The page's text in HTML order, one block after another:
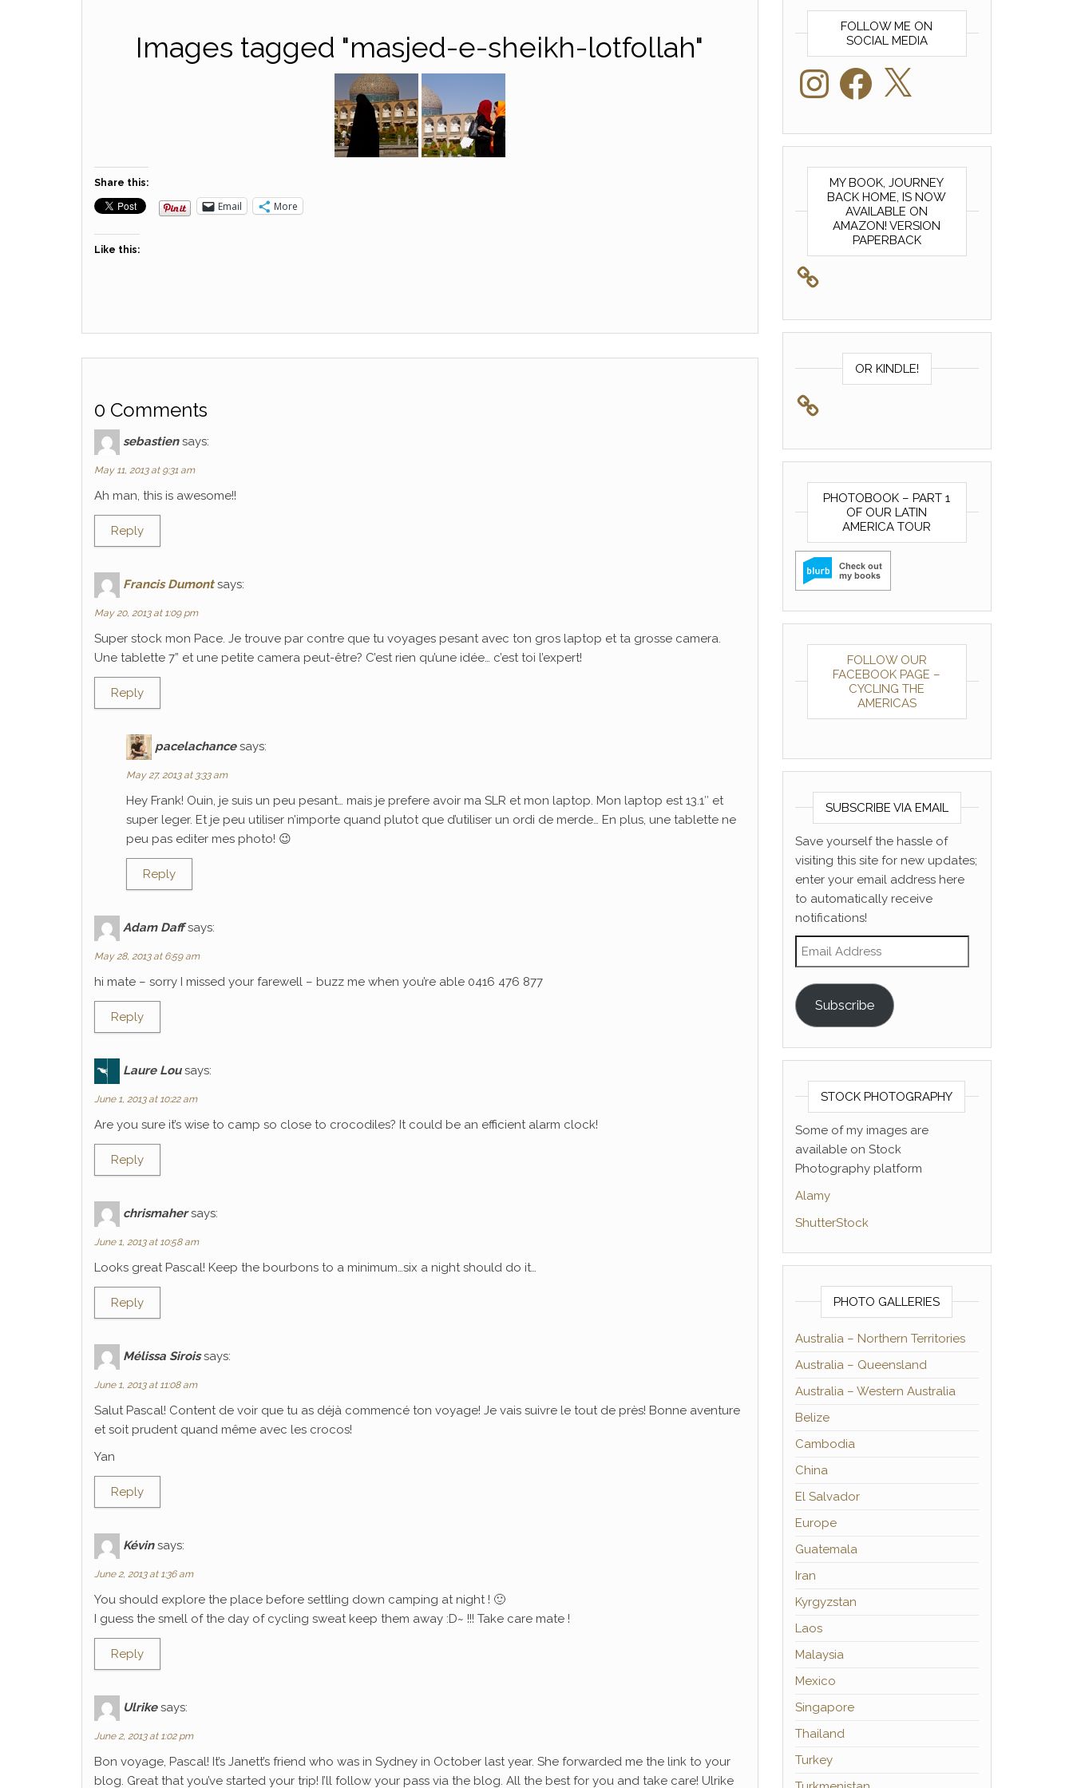
Images tagged "masjed-e-sheikh-lotfollah"
Share this:
Email More
Like this:
0 Comments
sebastien says:
May 11, 2013 at 9:31 am
Ah man, this is awesome!!
Reply
Francis Dumont says:
May 20, 2013 at 1:09 pm
Super stock mon Pace. Je trouve par contre que tu voyages pesant avec ton gros laptop et ta grosse camera.
Une tablette 7” et une petite camera peut-être? C’est rien qu’une idée… c’est toi l’expert!
Reply
pacelachance says:
May 27, 2013 at 3:33 am
Hey Frank! Ouin, je suis un peu pesant… mais je prefere avoir ma SLR et mon laptop. Mon laptop est 13.1″ et
super leger. Et je peu utiliser n’importe quand plutot que d’utiliser un ordi de merde… En plus, une tablette ne
peu pas editer mes photo! 😉
Reply
Adam Daff says:
May 28, 2013 at 6:59 am
hi mate – sorry I missed your farewell – buzz me when you’re able 0416 476 877
Reply
Laure Lou says:
June 1, 2013 at 10:22 am
Are you sure it’s wise to camp so close to crocodiles? It could be an efficient alarm clock!
Reply
chrismaher says:
June 1, 2013 at 10:58 am
Looks great Pascal! Keep the bourbons to a minimum…six a night should do it…
Reply
Mélissa Sirois says:
June 1, 2013 at 11:08 am
Salut Pascal! Content de voir que tu as déjà commencé ton voyage! Je vais suivre le tout de près! Bonne aventure
et soit prudent quand même avec les crocos!
Yan
Reply
Kévin says:
June 2, 2013 at 1:36 am
You should explore the place before settling down camping at night ! 🙂
I guess the smell of the day of cycling sweat keep them away :D~ !!! Take care mate !
Reply
Ulrike says:
June 2, 2013 at 1:02 pm
Bon voyage, Pascal! It’s Janett’s friend who was in Sydney in October last year. She forwarded me the link to your
blog. Great that you’ve started your trip! I’ll follow your pass via the blog. All the best for you and take care! Ulrike
FOLLOW ME ON
SOCIAL MEDIA
InstagramFacebook
MY BOOK, JOURNEY
BACK HOME, IS NOW
AVAILABLE ON
AMAZON! VERSION
PAPERBACK
OR KINDLE!
PHOTOBOOK – PART 1
OF OUR LATIN
AMERICA TOUR
FOLLOW OUR
FACEBOOK PAGE –
CYCLING THE
AMERICAS
SUBSCRIBE VIA EMAIL
Save yourself the hassle of
visiting this site for new updates;
enter your email address here
to automatically receive
notifications!
Email Address
Subscribe
STOCK PHOTOGRAPHY
Some of my images are
available on Stock
Photography platform
Alamy
ShutterStock
PHOTO GALLERIES
Australia – Northern Territories
Australia – Queensland
Australia – Western Australia
Belize
Cambodia
China
El Salvador
Europe
Guatemala
Iran
Kyrgyzstan
Laos
Malaysia
Mexico
Singapore
Thailand
Turkey